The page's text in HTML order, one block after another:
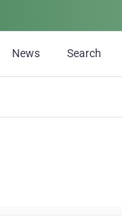
News Search